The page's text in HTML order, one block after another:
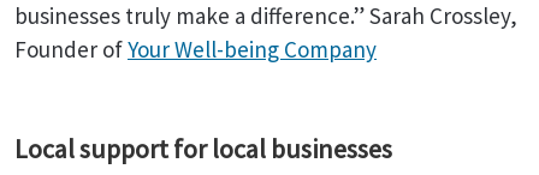
businesses truly make a difference.” Sarah Crossley,
Founder ofYour Well-being Company
Local support for local businesses